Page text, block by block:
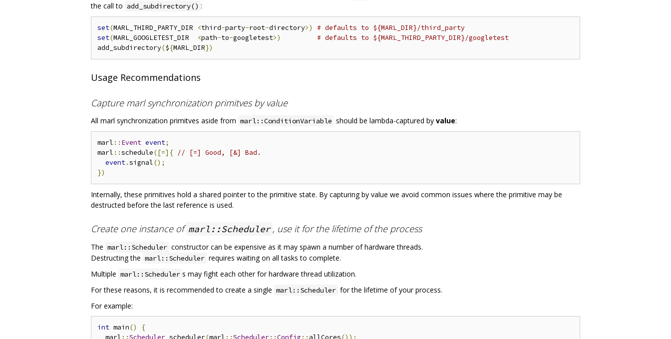
the call to add_subdirectory() :
set(MARL_THIRD_PARTY_DIR <third-party-root-directory>)
# defaults to ${MARL_DIR}/third_party
set(MARL_GOOGLETEST_DIR <path-to-googletest>)
# defaults to ${MARL_THIRD_PARTY_DIR}/googletest
add_subdirectory(${MARL_DIR})
Usage Recommendations
Capture marl synchronization primitves by value
All marl synchronization primitves aside from marl::ConditionVariable should be lambda-captured by value:
marl :: Event event;
marl ::schedule([=]{ // [=] Good, [&] Bad.
event.signal();
})
Internally, these primitives hold a shared pointer to the primitive state. By capturing by value we avoid common issues where the primitive may be
destructed before the last reference is used.
Create one instance of marl::Scheduler , use it for the lifetime of the process
The marl::Scheduler constructor can be expensive as it may spawn a number of hardware threads.
Destructing the marl::Scheduler requires waiting on all tasks to complete.
Multiple marl::Scheduler s may fight each other for hardware thread utilization.
For these reasons, it is recommended to create a single marl::Scheduler for the lifetime of your process.
For example:
int main()
{
  marl
::Scheduler scheduler(marl ::Scheduler::Config :: allCores());